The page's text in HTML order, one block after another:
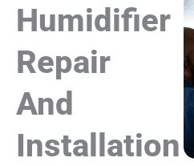
Humidifier
Repair
And
Installation